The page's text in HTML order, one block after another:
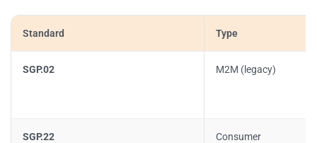
Standard Type
SGP.02 M2M (legacy)
SGP.22 Consumer